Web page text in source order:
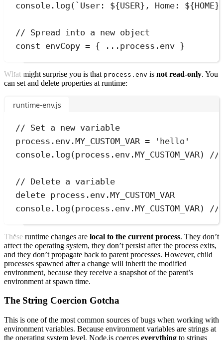
console . log ( ` User: ${USER} , Home: ${HOME}
// Spread into a new object
const envCopy = { ... process . env }
What might surprise you is that process.env is not read-only. You
can set and delete properties at runtime:
runtime-env.js
// Set a new variable
process . env .MY_CUSTOM_VAR = ' hello '
console . log (process . env .MY_CUSTOM_VAR) //
// Delete a variable
delete process . env .MY_CUSTOM_VAR
console . log (process . env .MY_CUSTOM_VAR) //
These runtime changes are local to the current process. They don’t
affect the operating system, they don’t persist after the process exits,
and they don’t propagate back to parent processes. However, child
processes spawned after a change will inherit the modified
environment, because they receive a snapshot of the parent’s
environment at spawn time.
The String Coercion Gotcha
This is one of the most common sources of bugs when working with
environment variables. Because environment variables are strings at
the operating system level, Node.js coerces everything to strings